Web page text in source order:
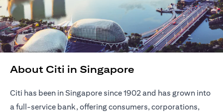
About Citi in Singapore
Citi has been in Singapore since 1902 and has grown into
a full-service bank, offering consumers, corporations,